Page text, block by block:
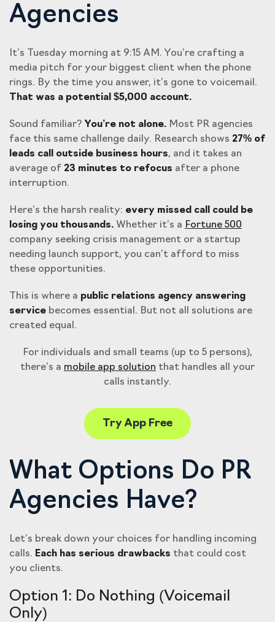
Agencies
It’s Tuesday morning at 9:15 AM. You’re crafting a
media pitch for your biggest client when the phone
rings. By the time you answer, it’s gone to voicemail.
That was a potential $5,000 account.
Sound familiar? You’re not alone. Most PR agencies
face this same challenge daily. Research shows 27% of
leads call outside business hours, and it takes an
average of 23 minutes to refocus after a phone
interruption.
Here’s the harsh reality: every missed call could be
losing you thousands. Whether it’s a Fortune 500
company seeking crisis management or a startup
needing launch support, you can’t afford to miss
these opportunities.
This is where a public relations agency answering
service becomes essential. But not all solutions are
created equal.
For individuals and small teams (up to 5 persons),
there’s a mobile app solution that handles all your
calls instantly.
Try App Free
What Options Do PR
Agencies Have?
Let’s break down your choices for handling incoming
calls. Each has serious drawbacks that could cost
you clients.
Option 1: Do Nothing (Voicemail
Only)